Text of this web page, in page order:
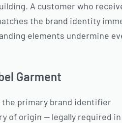
A customer who
the brand identity
elements undermine
Garment
primary brand identifier
of origin — legally required